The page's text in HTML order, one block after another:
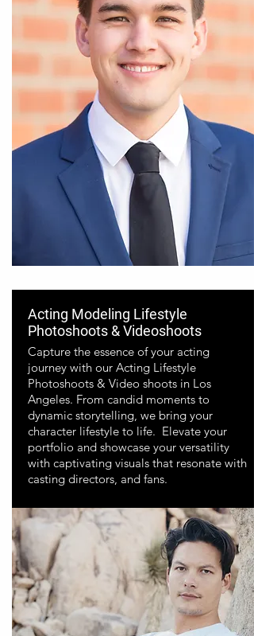
Acting Modeling Lifestyle
Photoshoots & Videoshoots
Capture the essence of your acting
journey with our Acting Lifestyle
Photoshoots & Video shoots in Los
Angeles. From candid moments to
dynamic storytelling, we bring your
character lifestyle to life. Elevate your
portfolio and showcase your versatility
with captivating visuals that resonate with
casting directors, and fans.